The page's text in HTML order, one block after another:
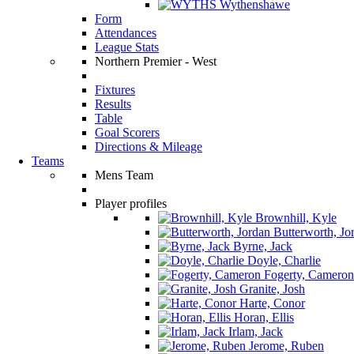
Wythenshawe
Form
Attendances
League Stats
Northern Premier - West
Fixtures
Results
Table
Goal Scorers
Directions & Mileage
Teams
Mens Team
Player profiles
Brownhill, Kyle
Butterworth,
Byrne, Jack
Doyle, Charlie
Fogerty, Cameron
Granite, Josh
Harte, Conor
Horan, Ellis
Irlam, Jack
Jerome, Ruben